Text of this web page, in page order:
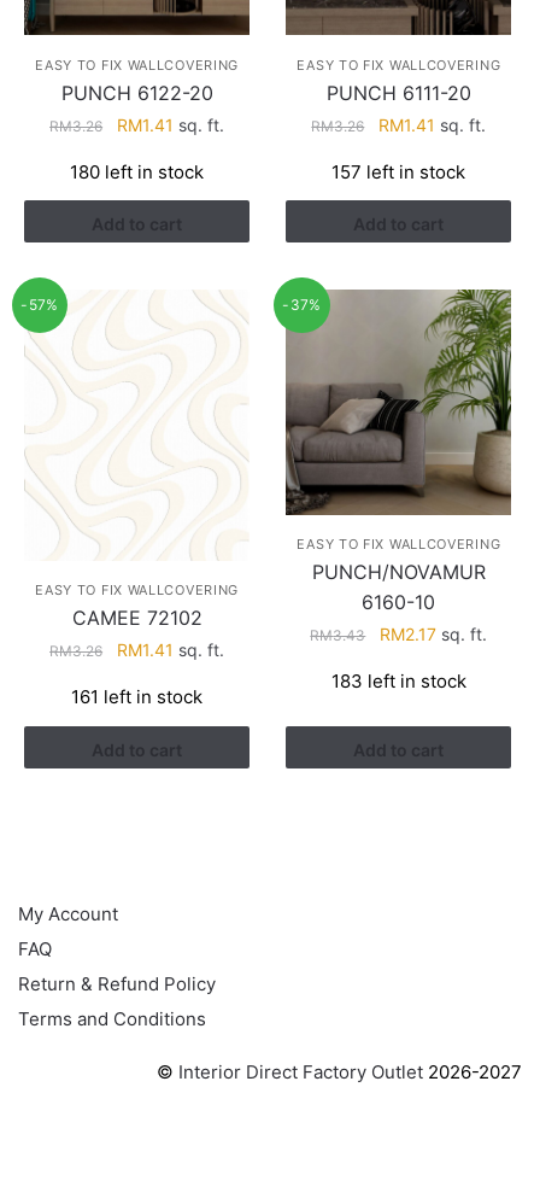
EASY TO FIX WALLCOVERING
PUNCH 6122-20
RM3.26
Original
was:
RM3.26.
RM1.41 Current
is:
RM1.41.
sq. ft.
180 left in stock
Add to cart
EASY TO FIX WALLCOVERING
PUNCH 6111-20
RM3.26
Original
was:
RM3.26.
RM1.41 Current
is:
RM1.41.
sq. ft.
157 left in stock
Add to cart
-57%
EASY TO FIX WALLCOVERING
CAMEE 72102
RM3.26
Original
was:
RM3.26.
RM1.41 Current
is:
RM1.41.
sq. ft.
161 left in stock
Add to cart
-37%
EASY TO FIX WALLCOVERING
PUNCH/NOVAMUR
6160-10
RM3.43
Original
was:
RM2.17Current
is:
sq. ft.
183 left in stock
Add to cart
My Account
FAQ
Return & Refund Policy
Terms and Conditions
© Interior Direct Factory Outlet 2026-2027